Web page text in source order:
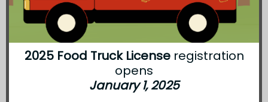
2025 Food Truck Licenseregistration
opens
January 1, 2025